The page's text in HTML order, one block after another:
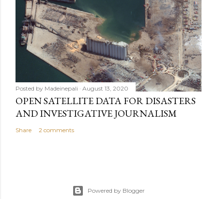
Posted by Madeinepali August 13, 2020
OPEN SATELLITE DATA FOR DISASTERS
AND INVESTIGATIVE JOURNALISM
Share 2 comments
Powered by Blogger